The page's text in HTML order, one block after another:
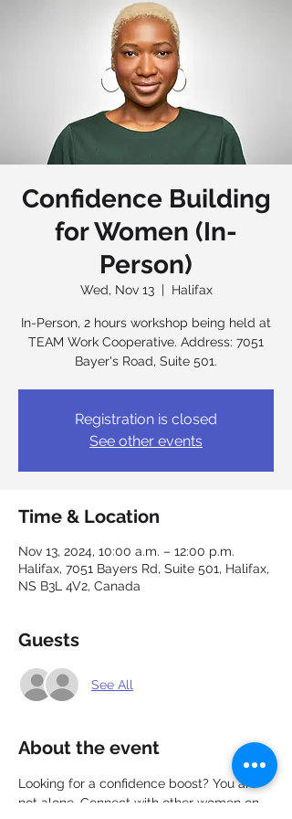
Confidence Building
for Women (In-
Person)
Wed, Nov 13
  |
Halifax
In-Person, 2 hours workshop being held at
TEAM Work Cooperative. Address: 7051
Bayer's Road, Suite 501.
Registration is closed
See other events
Time & Location
Nov 13, 2024, 10:00 a.m. – 12:00 p.m.
Halifax, 7051 Bayers Rd, Suite 501, Halifax,
NS B3L 4V2, Canada
Guests
See All
About the event
Looking for a confidence boost? You are
not alone. Connect with other women on